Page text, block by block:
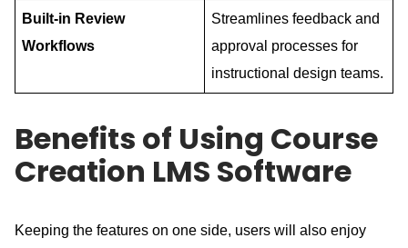
Built-in Review
Workflows
Streamlines feedback and
approval processes for
instructional design teams.
Benefits of Using Course
Creation LMS Software
Keeping the features on one side, users will also enjoy